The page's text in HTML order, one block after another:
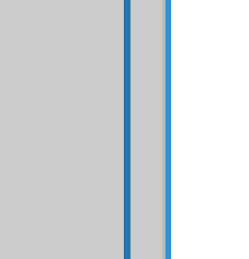
for
same
veils;
His